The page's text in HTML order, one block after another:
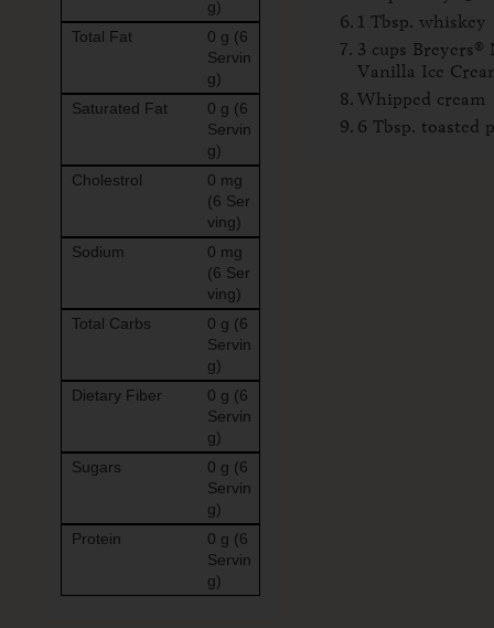
g)
Total Fat
0 g (6
Servin
g)
Saturated Fat
0 g (6
Servin
g)
Cholestrol
0 mg
(6 Ser
ving)
Sodium
0 mg
(6 Ser
ving)
Total Carbs
0 g (6
Servin
g)
Dietary Fiber
0 g (6
Servin
g)
Sugars
0 g (6
Servin
g)
Protein
0 g (6
Servin
g)
1 Tbsp. whiskey
3 cups Breyers®
Vanilla Ice
Whipped cream
6 Tbsp. toasted